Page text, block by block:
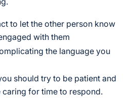
to let the other person know
with them
the language you
should try to be patient and
caring for time to respond.